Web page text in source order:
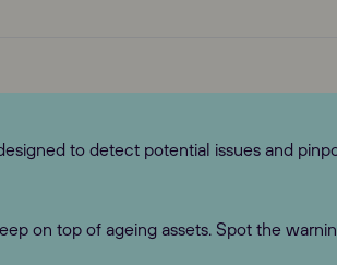
to detect potential issues and
on top of ageing assets. Spot the